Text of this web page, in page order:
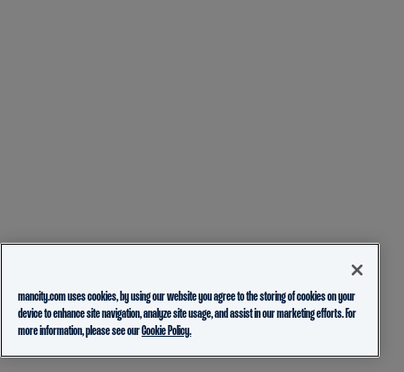
mancity.com uses cookies, by using our website you agree to the storing of cookies on your
device to enhance site navigation, analyze site usage, and assist in our marketing efforts. For
more information, please see ourCookie Policy.